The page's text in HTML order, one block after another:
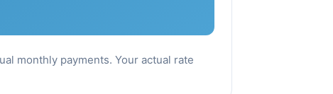
monthly payments. Your actual rate